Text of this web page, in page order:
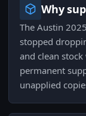
Why
The Austin
stopped
and clean
permanent
unapplied